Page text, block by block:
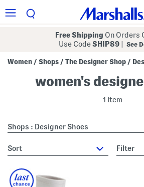
Free Shipping On Orders
Use CodeSHIP89 See
Women / Shops / The Designer Shop /
women's
1 Item
Shops : Designer Shoes
sort Filter